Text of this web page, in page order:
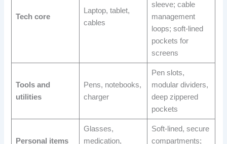
Tech core
Laptop, tablet,
cables
sleeve; cable
management
loops; soft-lined
pockets for
screens
Tools and
utilities
Pens, notebooks,
charger
Pen slots,
modular dividers,
deep zippered
pockets
Personal items
Glasses,
medication,
Soft-lined, secure
compartments;